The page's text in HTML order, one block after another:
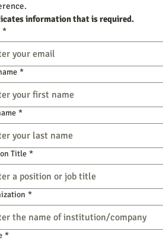
information that is required.
*
*
*
Title *
*
*